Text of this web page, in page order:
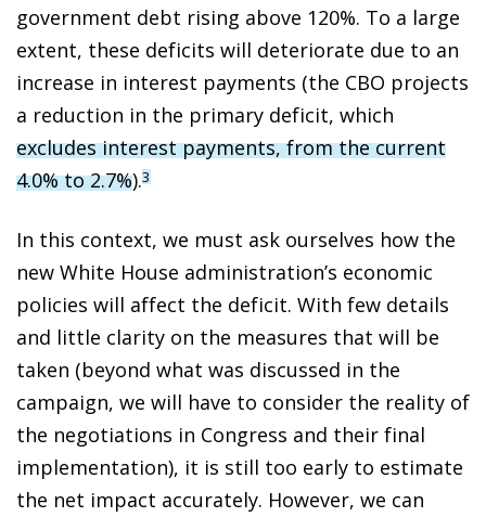
government debt rising above 120%. To a large
extent, these deficits will deteriorate due to an
increase in interest payments (the CBO projects
a reduction in the primary deficit, which
excludes interest payments, from the current
4.0% to 2.7%).3
In this context, we must ask ourselves how the
new White House administration’s economic
policies will affect the deficit. With few details
and little clarity on the measures that will be
taken (beyond what was discussed in the
campaign, we will have to consider the reality of
the negotiations in Congress and their final
implementation), it is still too early to estimate
the net impact accurately. However, we can